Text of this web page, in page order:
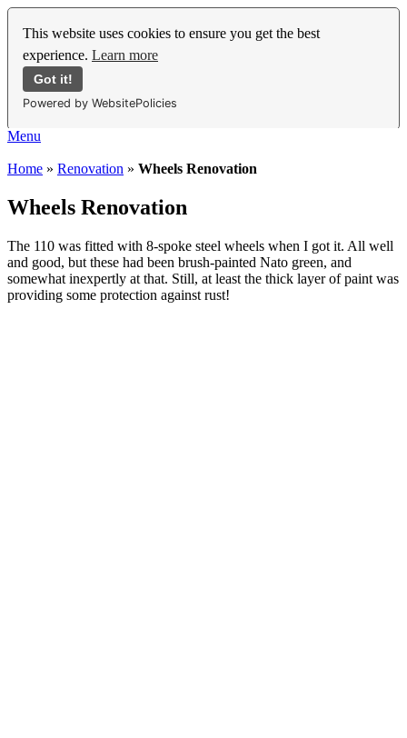
This website uses cookies to ensure you get the best
experience. Learn more
Got it!
Powered by WebsitePolicies
Menu
Home » Renovation » Wheels Renovation
Wheels Renovation
The 110 was fitted with 8-spoke steel wheels when I got it. All well
and good, but these had been brush-painted Nato green, and
somewhat inexpertly at that. Still, at least the thick layer of paint was
providing some protection against rust!